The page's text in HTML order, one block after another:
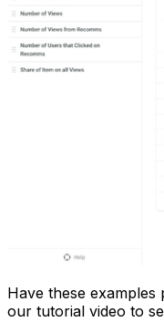
Have these
our tutorial video to